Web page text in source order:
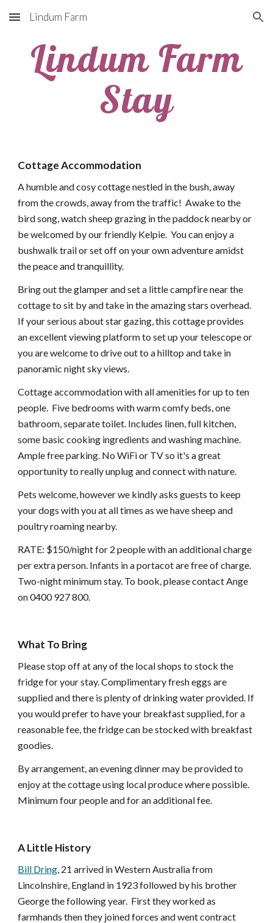
Skip to main content Skip to navigation
Lindum Farm
Lindum Farm
Stay
Cottage Accommodation
A humble and cosy cottage nestled in the bush, away
from the crowds, away from the traffic! Awake to the
bird song, watch sheep grazing in the paddock nearby or
be welcomed by our friendly Kelpie. You can enjoy a
bushwalk trail or set off on your own adventure amidst
the peace and tranquillity.
Bring out the glamper and set a little campfire near the
cottage to sit by and take in the amazing stars overhead.
If your serious about star gazing, this cottage provides
an excellent viewing platform to set up your telescope or
you are welcome to drive out to a hilltop and take in
panoramic night sky views.
Cottage accommodation with all amenities for up to ten
people. Five bedrooms with warm comfy beds, one
bathroom, separate toilet. Includes linen, full kitchen,
some basic cooking ingredients and washing machine.
Ample free parking. No WiFi or TV so it's a great
opportunity to really unplug and connect with nature.
Pets welcome, however we kindly asks guests to keep
your dogs with you at all times as we have sheep and
poultry roaming nearby.
RATE: $150/night for 2 people with an additional charge
per extra person. Infants in a portacot are free of charge.
Two-night minimum stay. To book, please contact Ange
on 0400 927 800.
What To Bring
Please stop off at any of the local shops to stock the
fridge for your stay. Complimentary fresh eggs are
supplied and there is plenty of drinking water provided. If
you would prefer to have your breakfast supplied, for a
reasonable fee, the fridge can be stocked with breakfast
goodies.
By arrangement, an evening dinner may be provided to
enjoy at the cottage using local produce where possible.
Minimum four people and for an additional fee.
A Little History
Bill Dring, 21 arrived in Western Australia from
Lincolnshire, England in 1923 followed by his brother
George the following year. First they worked as
farmhands then they joined forces and went contract